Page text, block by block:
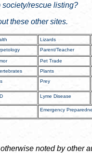
society/rescue listing?
these other sites.
Lizards
Parent/Teacher
Pet Trade
Plants
Prey
Lyme Disease
Emergency
noted by other